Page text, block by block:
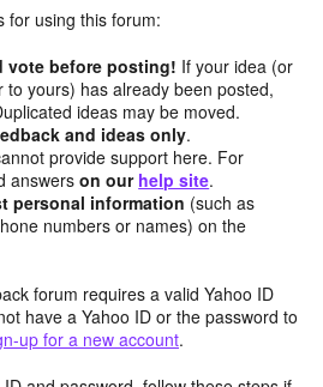
for using this forum:
vote before posting! If your idea (or
to yours) has already been posted,
ideas may be moved.
and ideas only.
provide support here. For
answerson our help site.
personal information (such as
numbers or names) on the
forum requires a valid Yahoo ID
have a Yahoo ID or the password to
up for a new account.